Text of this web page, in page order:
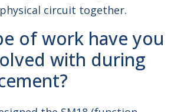
circuit together.
of work have you
with during